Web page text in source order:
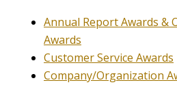
Annual Report Awards &
Awards
Customer Service Awards
Company/Organization